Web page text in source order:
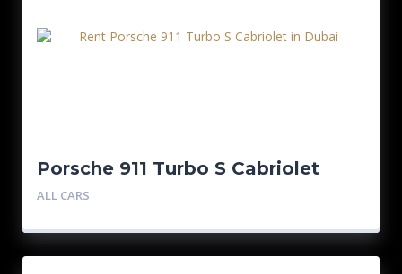
Porsche 911 Turbo S Cabriolet
Black
ALL CARS